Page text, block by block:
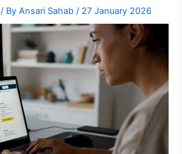
/ ByAnsari Sahab/ 27 January 2026